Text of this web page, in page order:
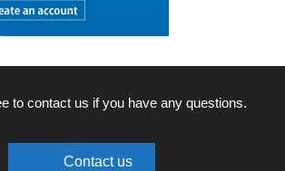
to contact us if you have any questions.
Contact us